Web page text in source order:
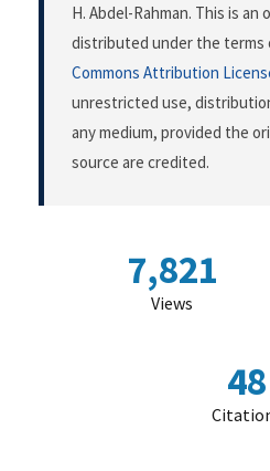
H. Abdel-Rahman. This is an
distributed under the terms
Commons Attribution
unrestricted use,
any medium, provided the
source are credited.
7,821
Views
48